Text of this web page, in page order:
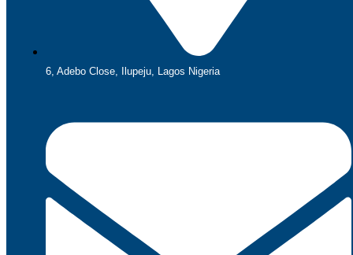
6, Adebo Close, Ilupeju, Lagos Nigeria